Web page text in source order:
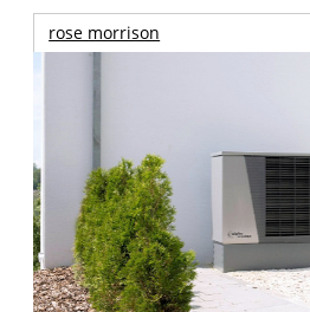
rose morrison